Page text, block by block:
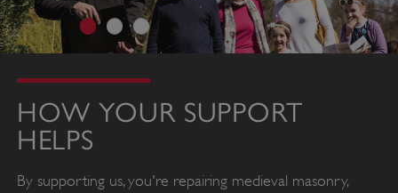
HOW YOUR SUPPORT
HELPS
By supporting us, you're repairing medieval masonry,